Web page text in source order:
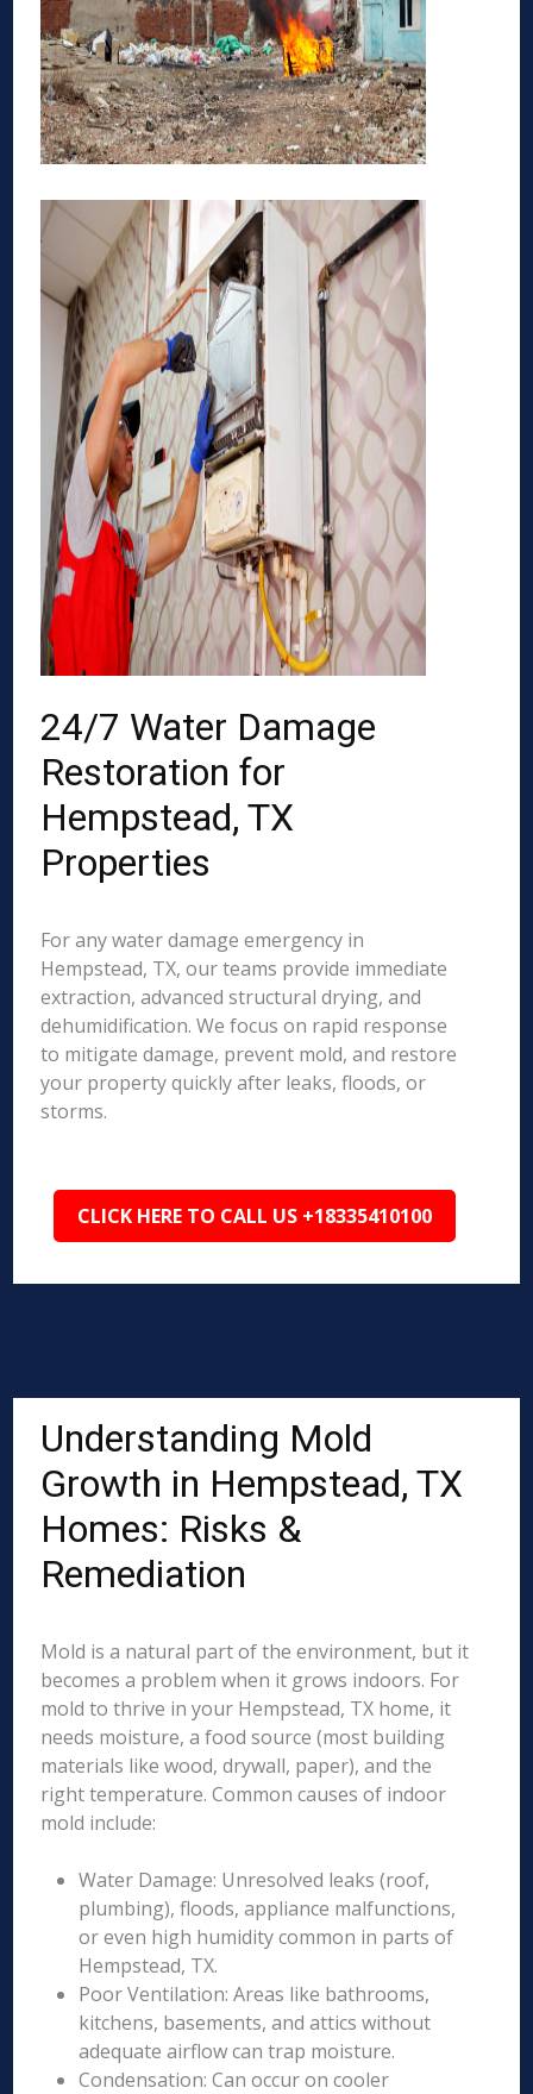
24/7 Water Damage
Restoration for
Hempstead, TX
Properties
For any water damage emergency in
Hempstead, TX, our teams provide immediate
extraction, advanced structural drying, and
dehumidification. We focus on rapid response
to mitigate damage, prevent mold, and restore
your property quickly after leaks, floods, or
storms.
CLICK HERE TO CALL US +18335410100
Understanding Mold
Growth in Hempstead, TX
Homes: Risks &
Remediation
Mold is a natural part of the environment, but it
becomes a problem when it grows indoors. For
mold to thrive in your Hempstead, TX home, it
needs moisture, a food source (most building
materials like wood, drywall, paper), and the
right temperature. Common causes of indoor
mold include:
Water Damage: Unresolved leaks (roof,
plumbing), floods, appliance malfunctions,
or even high humidity common in parts of
Hempstead, TX.
Poor Ventilation: Areas like bathrooms,
kitchens, basements, and attics without
adequate airflow can trap moisture.
Condensation: Can occur on cooler